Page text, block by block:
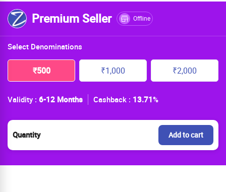
Premium Seller Offline
Select Denominations
₹500 ₹1,000 ₹2,000
Validity : 6-12 Months Cashback : 13.71%
Quantity Add to cart